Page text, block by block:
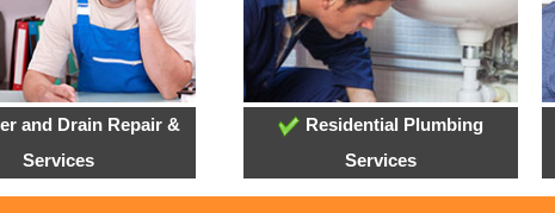
and Drain Repair &
Services
Residential Plumbing
Services